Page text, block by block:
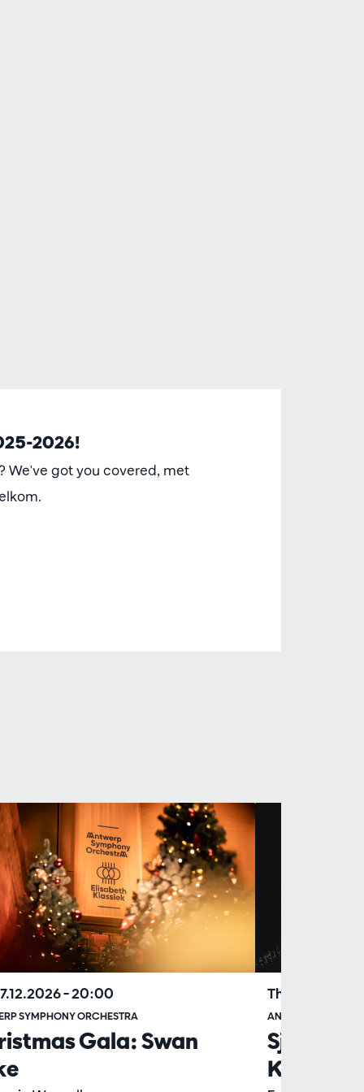
2026!
We've got you covered, met
Gala: Swan
SYMPHONY ORCHESTRA
– 20:00
ANTWERP
Thu